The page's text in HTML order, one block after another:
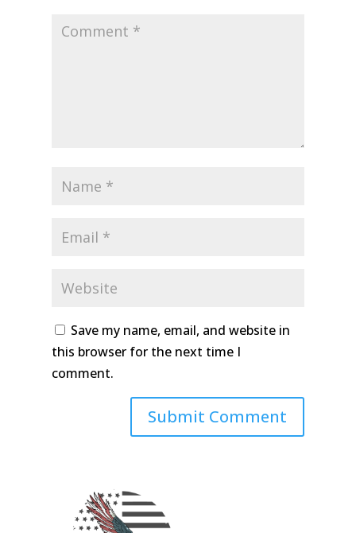
Save my name, email, and website in
this browser for the next time I
comment.